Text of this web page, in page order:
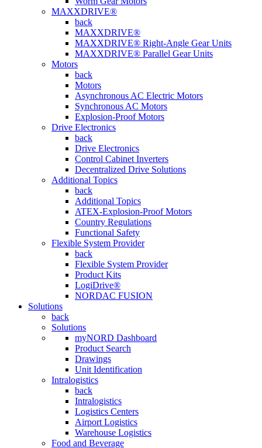
MAXXDRIVE®
back
MAXXDRIVE®
MAXXDRIVE® Right-Angle Gear Units
MAXXDRIVE® Parallel Gear Units
Motors
back
Motors
Asynchronous AC Electric Motors
Synchronous AC Motors
Explosion-Proof Motors
Drive Electronics
back
Drive Electronics
Control Cabinet Inverters
Decentralized Drive Solutions
Additional Topics
back
Additional Topics
ATEX-Explosion-Proof Motors
Country Regulations
Functional Safety
Flexible System Provider
back
Flexible System Provider
Product Kits
LogiDrive®
NORDAC FUSION
Solutions
back
Solutions
myNORD Dashboard
Product Search
Drawings
Unit Identification
Intralogistics
back
Intralogistics
Logistics Centers
Airport Logistics
Warehouse Logistics
Food and Beverage